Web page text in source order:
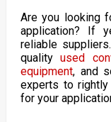
Are you looking
application? If
reliable
qualityused
equipment, and
experts to
for your